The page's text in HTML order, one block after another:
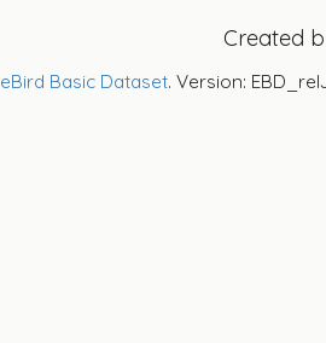
Created
eBird Basic Dataset. Version: